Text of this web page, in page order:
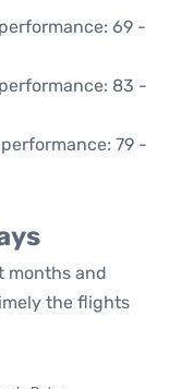
69 -
83 -
performance: 79 -
months and
the flights